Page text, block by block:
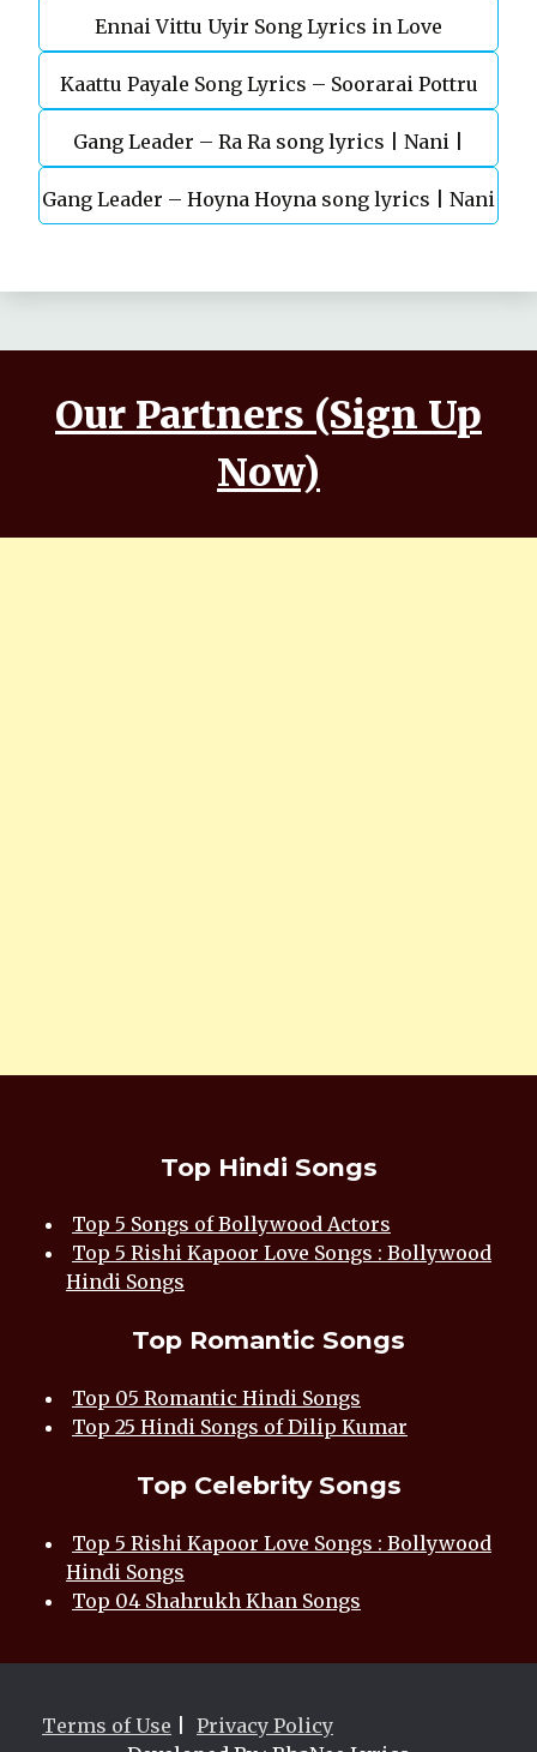
Ennai Vittu Uyir Song Lyrics in Love
Today(2022)
Kaattu Payale Song Lyrics – Soorarai Pottru
Gang Leader – Ra Ra song lyrics | Nani |
Anirudh | Vikram K Kumar
Gang Leader – Hoyna Hoyna song lyrics | Nani
Our Partners (Sign Up
Now)
Top Hindi Songs
Top 5 Songs of Bollywood Actors
Top 5 Rishi Kapoor Love Songs : Bollywood
Hindi Songs
Top Romantic Songs
Top 05 Romantic Hindi Songs
Top 25 Hindi Songs of Dilip Kumar
Top Celebrity Songs
Top 5 Rishi Kapoor Love Songs : Bollywood
Hindi Songs
Top 04 Shahrukh Khan Songs
Terms of Use
Privacy Policy